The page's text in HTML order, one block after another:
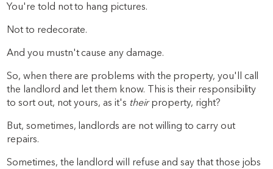
You're told not to hang pictures.
Not to redecorate.
And you mustn't cause any damage.
So, when there are problems with the property, you'll call
the landlord and let them know. This is their responsibility
to sort out, not yours, as it's theirproperty, right?
But, sometimes, landlords are not willing to carry out
repairs.
Sometimes, the landlord will refuse and say that those jobs